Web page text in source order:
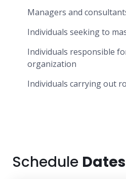
Managers and
Individuals seeking to
Individuals responsible
organization
Individuals carrying out
Schedule Dates